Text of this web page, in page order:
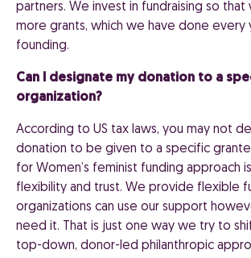
partners. We invest in fundraising so that
more grants, which we have done every
founding.
Can I designate my donation to a
organization?
According to US tax laws, you may not
donation to be given to a specific
for Women’s feminist funding approach
flexibility and trust. We provide flexible
organizations can use our support
need it. That is just one way we try to
top-down, donor-led philanthropic